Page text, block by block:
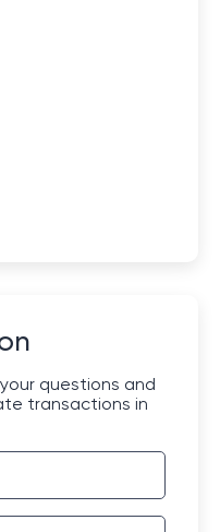
questions and
transactions in